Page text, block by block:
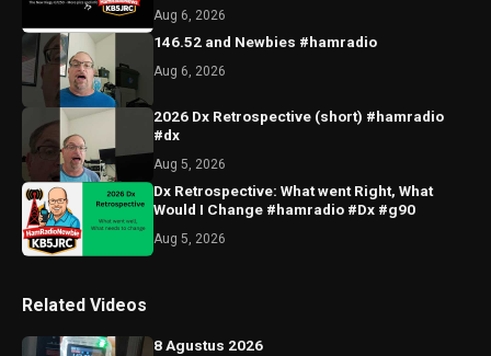
Aug 6, 2026
146.52 and Newbies #hamradio
Aug 6, 2026
2026 Dx Retrospective (short) #hamradio
#dx
Aug 5, 2026
Dx Retrospective: What went Right, What
Would I Change #hamradio #Dx #g90
Aug 5, 2026
Related Videos
8 Agustus 2026